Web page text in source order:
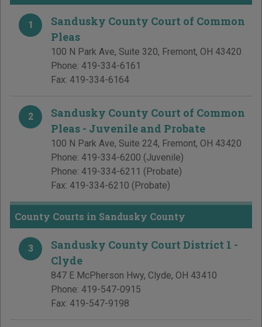
1
Sandusky County Court of Common
Pleas
100 N Park Ave, Suite 320, Fremont, OH 43420
Phone: 419-334-6161
Fax: 419-334-6164
2
Sandusky County Court of Common
Pleas - Juvenile and Probate
100 N Park Ave, Suite 224, Fremont, OH 43420
Phone: 419-334-6200 (Juvenile)
Phone: 419-334-6211 (Probate)
Fax: 419-334-6210 (Probate)
County Courts in Sandusky County
3
Sandusky County Court District 1 -
Clyde
847 E McPherson Hwy, Clyde, OH 43410
Phone: 419-547-0915
Fax: 419-547-9198